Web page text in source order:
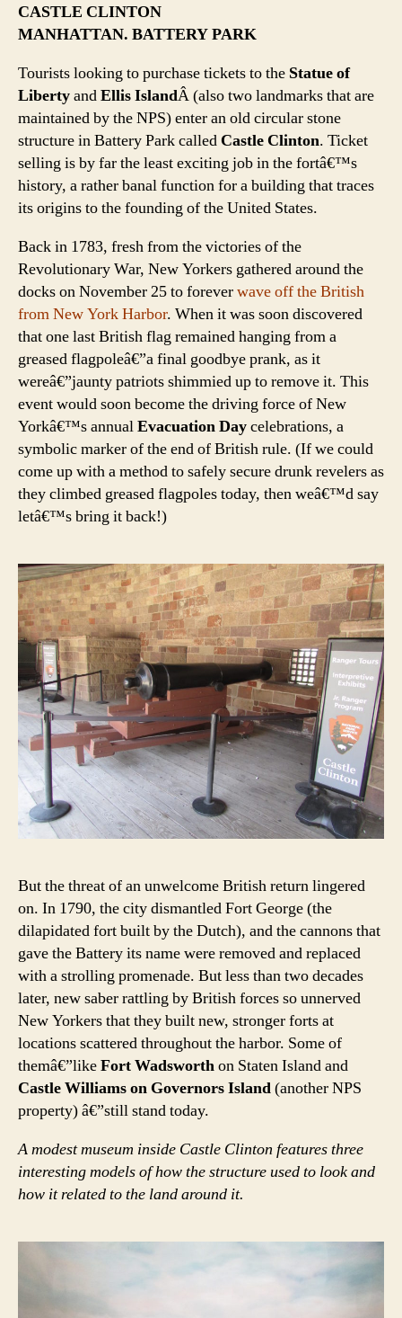
CASTLE CLINTON
MANHATTAN. BATTERY PARK
Tourists looking to purchase tickets to the Statue of
LibertyandEllis IslandÂ (also two landmarks that are
maintained by the NPS) enter an old circular stone
structure in Battery Park called Castle Clinton. Ticket
selling is by far the least exciting job in the fortâ€™s
history, a rather banal function for a building that traces
its origins to the founding of the United States.
Back in 1783, fresh from the victories of the
Revolutionary War, New Yorkers gathered around the
docks on November 25 to foreverwave off the British
from New York Harbor. When it was soon discovered
that one last British flag remained hanging from a
greased flagpoleâ€”a final goodbye prank, as it
wereâ€”jaunty patriots shimmied up to remove it. This
event would soon become the driving force of New
Yorkâ€™s annualEvacuation Daycelebrations, a
symbolic marker of the end of British rule. (If we could
come up with a method to safely secure drunk revelers as
they climbed greased flagpoles today, then weâ€™d say
letâ€™s bring it back!)
But the threat of an unwelcome British return lingered
on. In 1790, the city dismantled Fort George (the
dilapidated fort built by the Dutch), and the cannons that
gave the Battery its name were removed and replaced
with a strolling promenade. But less than two decades
later, new saber rattling by British forces so unnerved
New Yorkers that they built new, stronger forts at
locations scattered throughout the harbor. Some of
themâ€”likeFort Wadsworthon Staten Island and
Castle Williams on Governors Island(another NPS
property) â€”still stand today.
A modest museum inside Castle Clinton features three
interesting models of how the structure used to look and
how it related to the land around it.